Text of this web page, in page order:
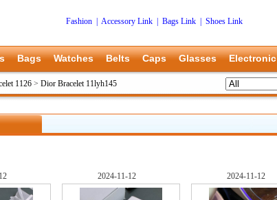
Fashion Accessory Link Bags Link
Shoes Link
Bags Watches Belts Caps Glasses Electronic
1126 > Dior Bracelet 11lyh145
2024-11-12 2024-11-12